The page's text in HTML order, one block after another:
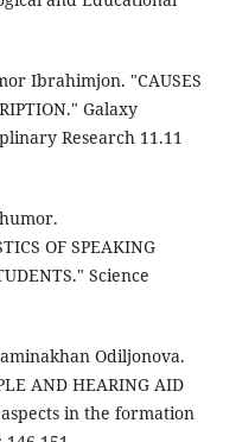
Ibrahimjon. "CAUSES
Galaxy
Research 11.11
OF SPEAKING
Science
Odiljonova.
AND HEARING AID
aspects in the formation